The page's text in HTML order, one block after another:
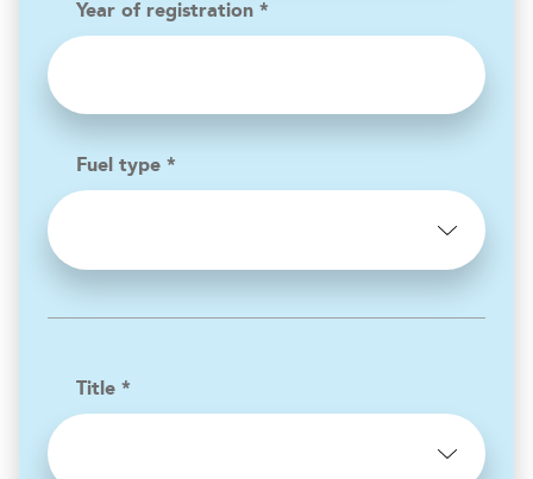
Year of registration *
Fuel type *
Title *